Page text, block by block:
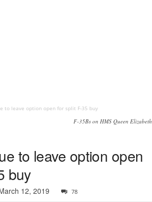
to leave option open for split F-35 buy
F-35Bs on HMS Queen Elizabeth
to leave option open
buy
12, 2019 78